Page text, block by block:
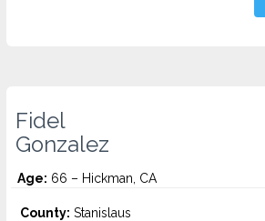
Fidel
Gonzalez
Age: 66 – Hickman, CA
County: Stanislaus